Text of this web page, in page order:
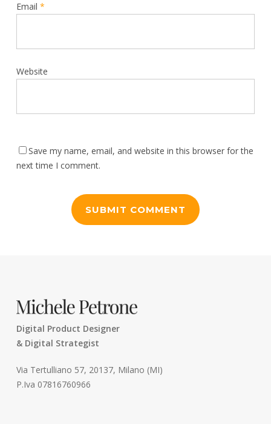
Email *
Website
Save my name, email, and website in this browser for the
next time I comment.
Digital Product Designer
& Digital Strategist
Via Tertulliano 57, 20137, Milano (MI)
P.Iva 07816760966